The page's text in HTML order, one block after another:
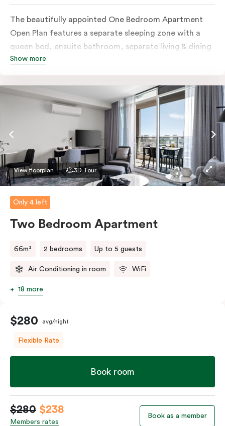
The beautifully appointed One Bedroom Apartment
Open Plan features a separate sleeping zone with a
queen bed, ensuite bathroom, separate living & dining
area, work desk, fully-equipped kitchen, balcony with
facilities, individually controlled cooling and heating,
high-speed internet and more.
Show more
View floorplan 3D Tour
Only 4 left
Two Bedroom Apartment
66m² 2 bedrooms Up to 5 guests
Air Conditioning in room WiFi
18 more
$280 avg/night
Flexible Rate
Book room
$280 $238
Members rates
Book as a member